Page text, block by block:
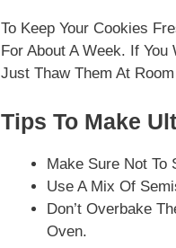
To Keep Your Cookies
For About A Week. If
Just Thaw Them At
Tips To Make
Make Sure Not To
Use A Mix Of
Don’t Overbake
Oven.